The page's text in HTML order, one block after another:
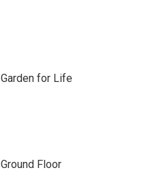
Garden for Life
Ground Floor